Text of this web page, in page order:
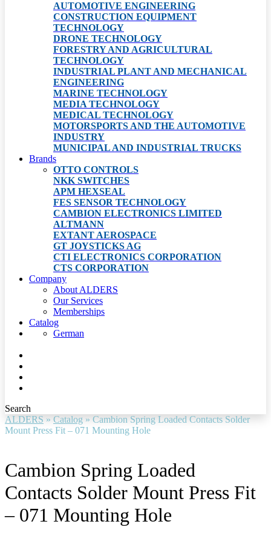
AUTOMOTIVE ENGINEERING
CONSTRUCTION EQUIPMENT
TECHNOLOGY
DRONE TECHNOLOGY
FORESTRY AND AGRICULTURAL
TECHNOLOGY
INDUSTRIAL PLANT AND MECHANICAL
ENGINEERING
MARINE TECHNOLOGY
MEDIA TECHNOLOGY
MEDICAL TECHNOLOGY
MOTORSPORTS AND THE AUTOMOTIVE
INDUSTRY
MUNICIPAL AND INDUSTRIAL TRUCKS
Brands
OTTO CONTROLS
NKK SWITCHES
APM HEXSEAL
FES SENSOR TECHNOLOGY
CAMBION ELECTRONICS LIMITED
ALTMANN
EXTANT AEROSPACE
GT JOYSTICKS AG
CTI ELECTRONICS CORPORATION
CTS CORPORATION
Company
About ALDERS
Our Services
Memberships
Catalog
German
Search
ALDERS » Catalog » Cambion Spring Loaded Contacts Solder
Mount Press Fit – 071 Mounting Hole
Cambion Spring Loaded
Contacts Solder Mount Press Fit
– 071 Mounting Hole